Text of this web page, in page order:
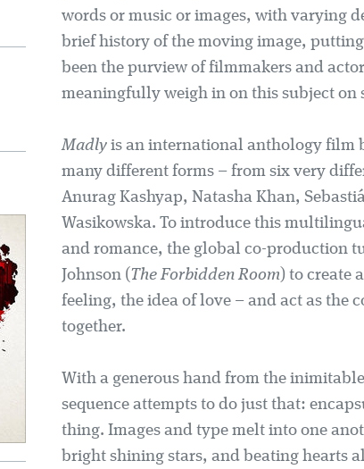
words or music or images, with varying
brief history of the moving image,
been the purview of filmmakers and
meaningfully weigh in on this subject on
Madly is an international anthology film
many different forms – from six very
Anurag Kashyap, Natasha Khan,
Wasikowska. To introduce this
and romance, the global co-production
Johnson (The Forbidden Room) to create
feeling, the idea of love – and act as the
together.
With a generous hand from the
sequence attempts to do just that:
thing. Images and type melt into one
bright shining stars, and beating hearts